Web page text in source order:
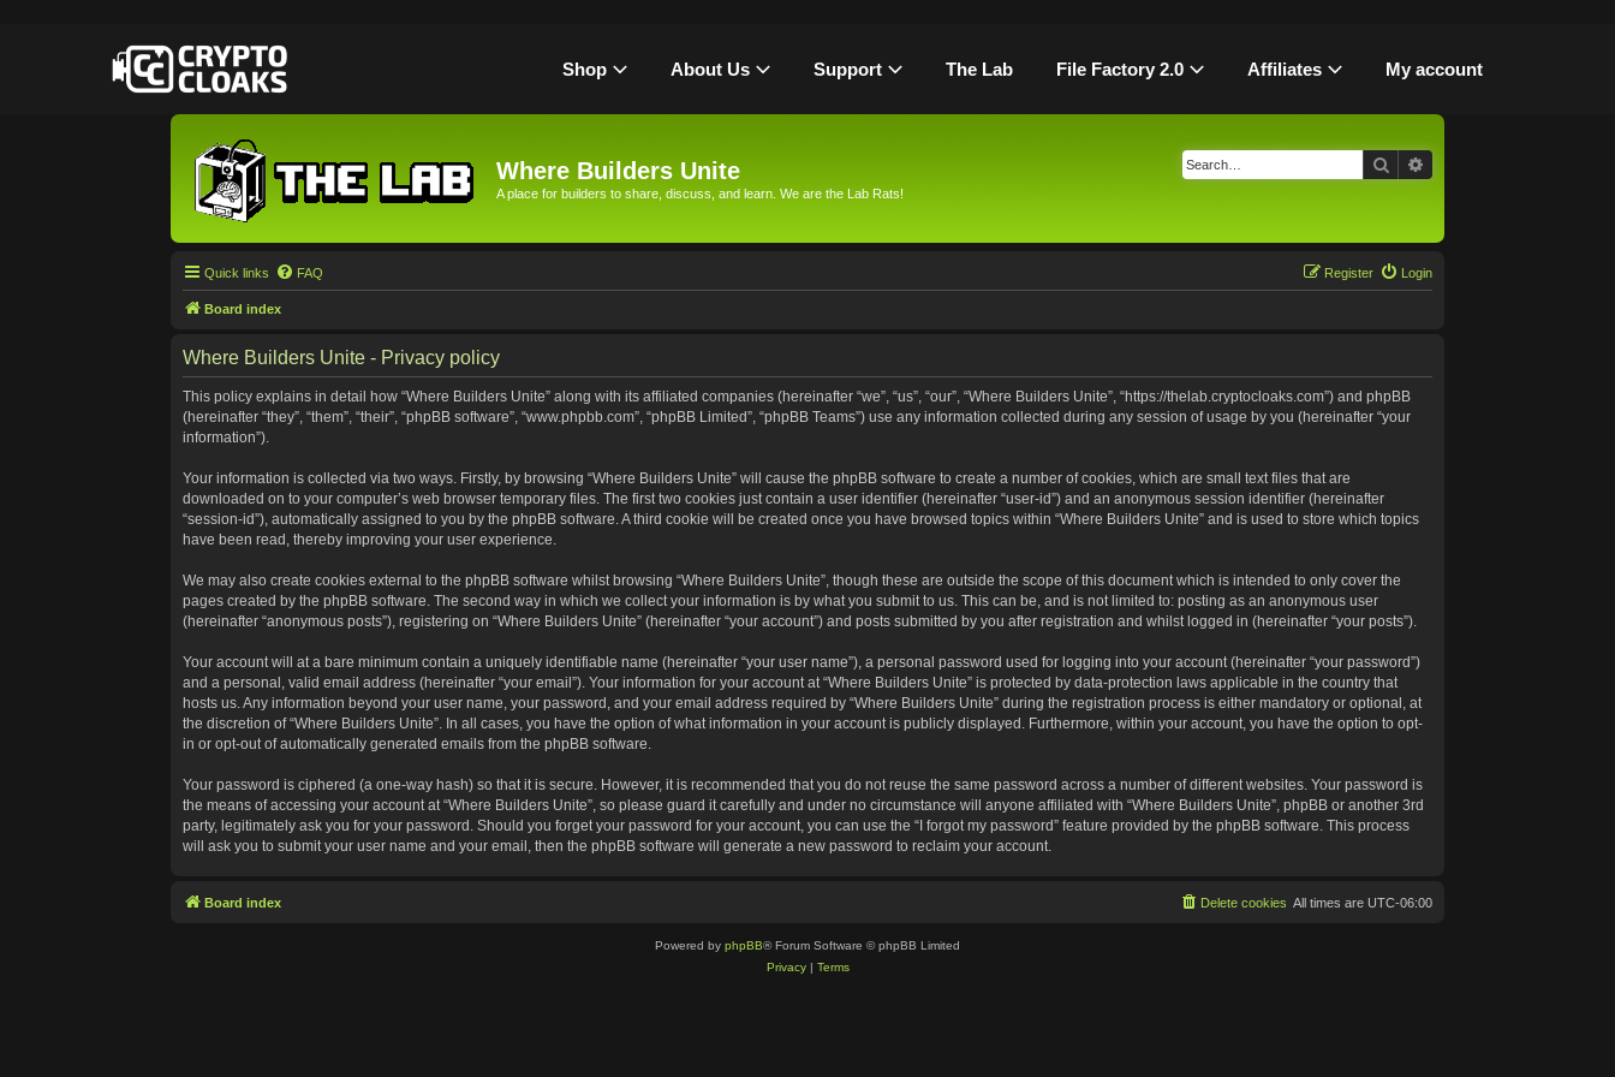
Shop About Us Support The Lab File Factory 2.0 Affiliates My account
Where Builders Unite
A place for builders to share, discuss, and learn. We are the Lab Rats!
Search
Quick links FAQ Login
Register
Board index
Where Builders Unite - Privacy policy
This policy explains in detail how “Where Builders Unite” along with its affiliated companies (hereinafter “we”, “us”, “our”, “Where Builders Unite”, “https://thelab.cryptocloaks.com”) and phpBB
(hereinafter “they”, “them”, “their”, “phpBB software”, “www.phpbb.com”, “phpBB Limited”, “phpBB Teams”) use any information collected during any session of usage by you (hereinafter “your
information”).
Your information is collected via two ways. Firstly, by browsing “Where Builders Unite” will cause the phpBB software to create a number of cookies, which are small text files that are
downloaded on to your computer’s web browser temporary files. The first two cookies just contain a user identifier (hereinafter “user-id”) and an anonymous session identifier (hereinafter
“session-id”), automatically assigned to you by the phpBB software. A third cookie will be created once you have browsed topics within “Where Builders Unite” and is used to store which topics
have been read, thereby improving your user experience.
We may also create cookies external to the phpBB software whilst browsing “Where Builders Unite”, though these are outside the scope of this document which is intended to only cover the
pages created by the phpBB software. The second way in which we collect your information is by what you submit to us. This can be, and is not limited to: posting as an anonymous user
(hereinafter “anonymous posts”), registering on “Where Builders Unite” (hereinafter “your account”) and posts submitted by you after registration and whilst logged in (hereinafter “your posts”).
Your account will at a bare minimum contain a uniquely identifiable name (hereinafter “your user name”), a personal password used for logging into your account (hereinafter “your password”)
and a personal, valid email address (hereinafter “your email”). Your information for your account at “Where Builders Unite” is protected by data-protection laws applicable in the country that
hosts us. Any information beyond your user name, your password, and your email address required by “Where Builders Unite” during the registration process is either mandatory or optional, at
the discretion of “Where Builders Unite”. In all cases, you have the option of what information in your account is publicly displayed. Furthermore, within your account, you have the option to opt-
in or opt-out of automatically generated emails from the phpBB software.
Your password is ciphered (a one-way hash) so that it is secure. However, it is recommended that you do not reuse the same password across a number of different websites. Your password is
the means of accessing your account at “Where Builders Unite”, so please guard it carefully and under no circumstance will anyone affiliated with “Where Builders Unite”, phpBB or another 3rd
party, legitimately ask you for your password. Should you forget your password for your account, you can use the “I forgot my password” feature provided by the phpBB software. This process
will ask you to submit your user name and your email, then the phpBB software will generate a new password to reclaim your account.
Board index All times are UTC-06:00
Delete cookies
Powered by phpBB® Forum Software © phpBB Limited
Privacy| Terms